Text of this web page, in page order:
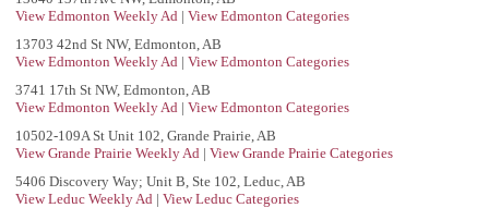
View Edmonton Weekly Ad | View Edmonton Categories
13703 42nd St NW, Edmonton, AB
View Edmonton Weekly Ad | View Edmonton Categories
3741 17th St NW, Edmonton, AB
View Edmonton Weekly Ad | View Edmonton Categories
10502-109A St Unit 102, Grande Prairie, AB
View Grande Prairie Weekly Ad | View Grande Prairie Categories
5406 Discovery Way; Unit B, Ste 102, Leduc, AB
View Leduc Weekly Ad | View Leduc Categories